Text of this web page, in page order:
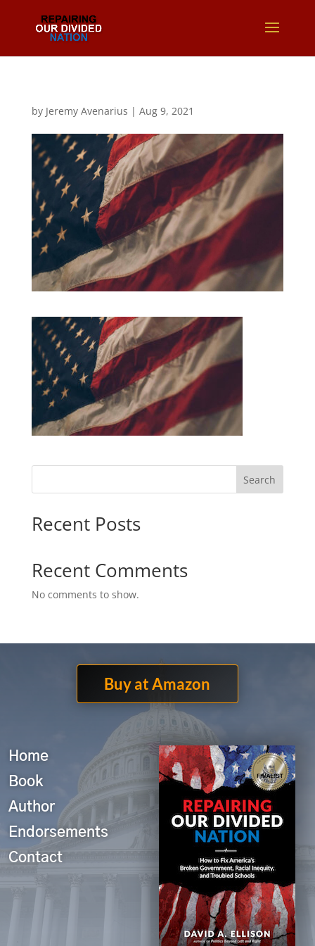
by Jeremy Avenarius | Aug 9, 2021
Search
Recent Posts
Recent Comments
No comments to show.
Buy at Amazon
Home
Book
Author
Endorsements
Contact